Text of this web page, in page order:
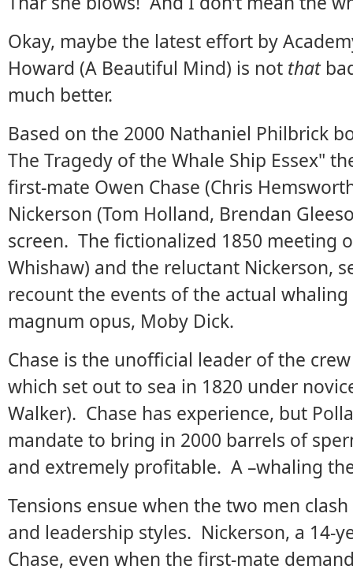
Okay, maybe the latest effort by
Howard (A Beautiful Mind) is not that
much better.
Based on the 2000 Nathaniel Philbrick
The Tragedy of the Whale Ship Essex"
first-mate Owen Chase (Chris
Nickerson (Tom Holland, Brendan
screen. The fictionalized 1850 meeting
Whishaw) and the reluctant Nickerson,
recount the events of the actual
magnum opus, Moby Dick.
Chase is the unofficial leader of the
which set out to sea in 1820 under
Walker). Chase has experience, but
mandate to bring in 2000 barrels of
and extremely profitable. A –whaling
Tensions ensue when the two men
and leadership styles. Nickerson, a 14-
Chase, even when the first-mate